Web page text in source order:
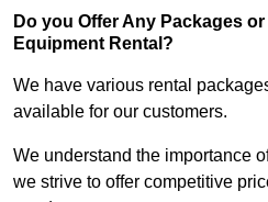
Do you Offer Any Packages
Equipment Rental?
We have various rental
available for our customers.
We understand the importance
we strive to offer competitive